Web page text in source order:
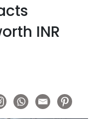
INR